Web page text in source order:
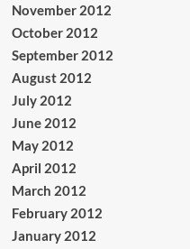
November 2012
October 2012
September 2012
August 2012
July 2012
June 2012
May 2012
April 2012
March 2012
February 2012
January 2012